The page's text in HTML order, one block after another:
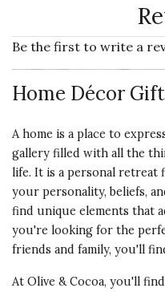
Be the first to write a
Home Décor
A home is a place to
gallery filled with all the
life. It is a personal
your personality, beliefs,
find unique elements that
you're looking for the
friends and family, you'll
At Olive & Cocoa, you'll